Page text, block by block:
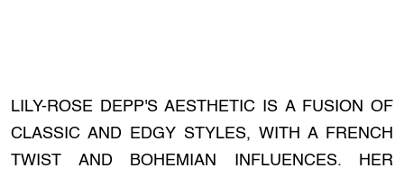
LILY-ROSE DEPP'S AESTHETIC IS A FUSION OF
CLASSIC AND EDGY STYLES, WITH A FRENCH
TWIST AND BOHEMIAN INFLUENCES. HER